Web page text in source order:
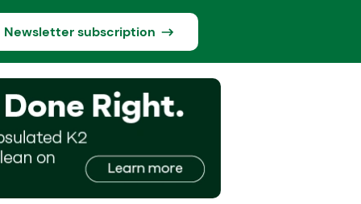
Newsletter subscription